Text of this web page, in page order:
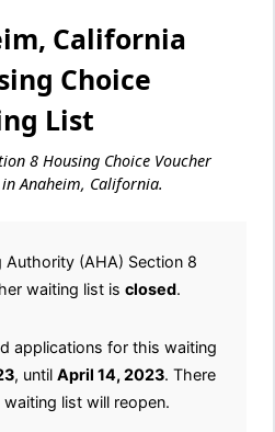
California
Choice
List
8 Housing Choice Voucher
Anaheim, California.
Authority (AHA) Section 8
waiting list is closed.
applications for this waiting
, until April 14, 2023. There
list will reopen.